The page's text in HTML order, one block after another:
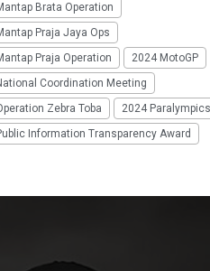
Brata Operation
Praja Jaya Ops
Praja Operation
2024 MotoGP
Coordination Meeting
Zebra Toba
2024 Paralympics
Information Transparency Award